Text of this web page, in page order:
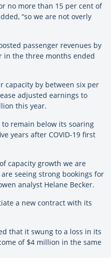
no more than 15 per cent of
“so we are not overly
passenger revenues by
in the three months ended
capacity by between six per
adjusted earnings to
this year.
remain below its soaring
years after COVID-19 first
capacity growth we are
seeing strong bookings for
analyst Helane Becker.
a new contract with its
that it swung to a loss in its
of $4 million in the same